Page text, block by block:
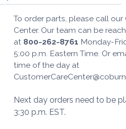
To order parts, please call our
Center. Our team can be
at 800-262-8761 Monday-
5:00 p.m. Eastern Time. Or
time of the day at
Next day orders need to be
3:30 p.m. EST.